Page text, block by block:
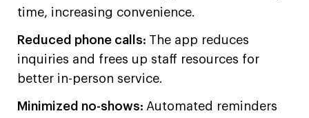
time, increasing convenience.
Reduced phone calls: The app reduces
inquiries and frees up staff resources for
better in-person service.
Minimized no-shows: Automated reminders